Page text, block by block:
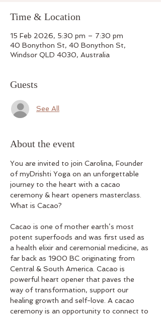
Time & Location
15 Feb 2026, 5:30 pm – 7:30 pm
40 Bonython St, 40 Bonython St,
Windsor QLD 4030, Australia
Guests
See All
About the event
You are invited to join Carolina, Founder
of myDrishti Yoga on an unforgettable
journey to the heart with a cacao
ceremony & heart openers masterclass.
What is Cacao?
Cacao is one of mother earth’s most
potent superfoods and was first used as
a health elixir and ceremonial medicine, as
far back as 1900 BC originating from
Central & South America. Cacao is
powerful heart opener that paves the
way of transformation, support our
healing growth and self-love. A cacao
ceremony is an opportunity to connect to